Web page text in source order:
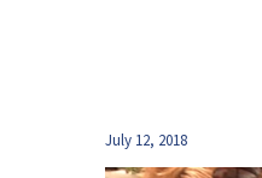
July 12, 2018